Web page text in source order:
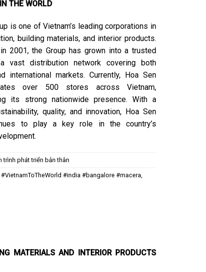
THE WORLD
is one of Vietnam’s leading corporations in
building materials, and interior products.
2001, the Group has grown into a trusted
vast distribution network covering both
international markets. Currently, Hoa Sen
over 500 stores across Vietnam,
its strong nationwide presence. With a
quality, and innovation, Hoa Sen
to play a key role in the country’s
trình phát triển bản thân
,#VietnamToTheWorld #india #bangalore #macera
MATERIALS AND INTERIOR PRODUCTS